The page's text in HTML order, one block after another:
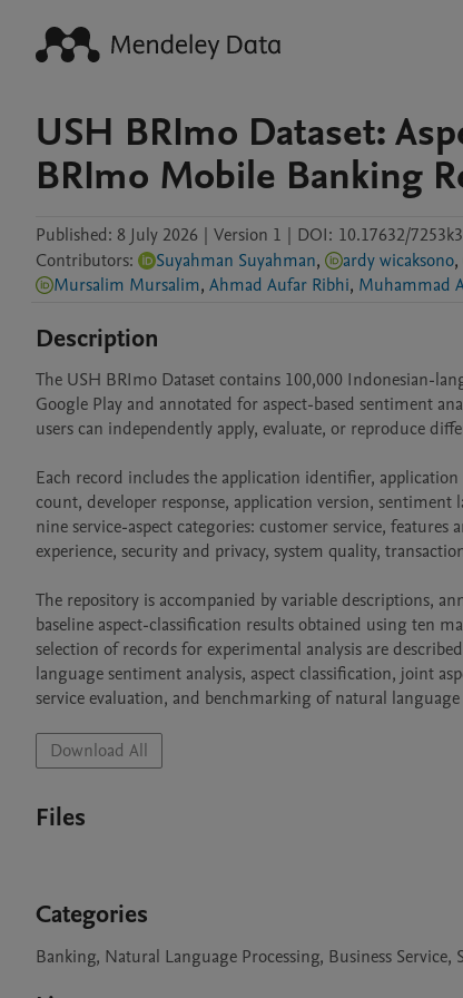
USH BRImo Dataset:
BRImo Mobile Banking
Published: 8 July 2026 | Version 1 | DOI: 10.17632/
Contributors: Suyahman Suyahman, ardy wicaksono,
Mursalim Mursalim, Ahmad Aufar Ribhi, Muhammad
Description
The USH BRImo Dataset contains 100,000 Indonesian-
Google Play and annotated for aspect-based sentiment
users can independently apply, evaluate, or reproduce
Each record includes the application identifier,
count, developer response, application version, sentiment
nine service-aspect categories: customer service,
experience, security and privacy, system quality,
The repository is accompanied by variable descriptions,
baseline aspect-classification results obtained using ten
selection of records for experimental analysis are
language sentiment analysis, aspect classification, joint
service evaluation, and benchmarking of natural
Download All
Files
Categories
Banking, Natural Language Processing, Business Service,